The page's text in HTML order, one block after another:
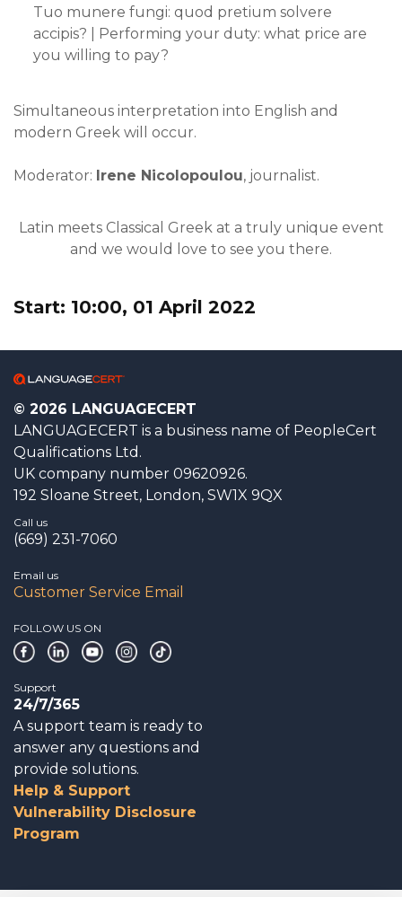
Tuo munere fungi: quod pretium solvere
accipis? | Performing your duty: what price are
you willing to pay?
Simultaneous interpretation into English and
modern Greek will occur.
Moderator: Irene Nicolopoulou, journalist.
Latin meets Classical Greek at a truly unique event
and we would love to see you there.
Start: 10:00, 01 April 2022
© 2026 LANGUAGECERT
LANGUAGECERT is a business name of PeopleCert
Qualifications Ltd.
UK company number 09620926.
192 Sloane Street, London, SW1X 9QX
Call us
(669) 231-7060
Email us
Customer Service Email
FOLLOW US ON
Support
24/7/365
A support team is ready to
answer any questions and
provide solutions.
Help & Support
Vulnerability Disclosure
Program